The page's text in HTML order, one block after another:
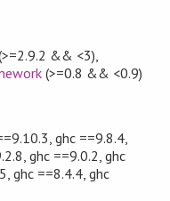
&& <3),
(>=0.8 && <0.9)
ghc ==9.8.4,
ghc ==9.0.2, ghc
ghc ==8.4.4, ghc